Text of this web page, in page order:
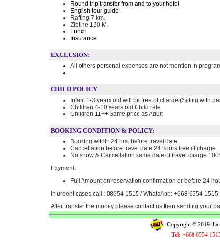
Round trip transfer from and to your hotel
English tour guide
Rafting 7 km.
Zipline 150 M.
Lunch
Insurance
EXCLUSION:
All others personal expenses are not mention in
CHILD POLICY
Infant 1-3 years old will be free of charge (Sitting with
Children 4-10 years old Child rate
Children 11++ Same price as Adult
BOOKING CONDITION & POLICY:
Booking within 24 hrs. before travel date
Cancellation before travel date 24 hours free of charge
No show & Cancellation same date of travel charge
Payment:
Full Amount on reservation confirmation or before 24
In urgent cases call : 08654 1515 / WhatsApp: +668 6554 1515
After transfer the money please contact us then sending your
Copyright © 2019
. Tel: +668 6554